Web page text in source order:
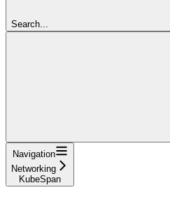
Search...
Navigation
Networking
KubeSpan